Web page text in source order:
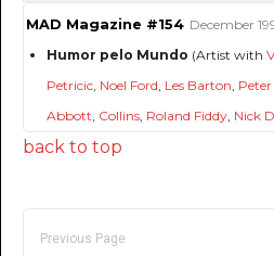
MAD Magazine #154 December
Humor pelo Mundo (Artist with
Petricic, Noel Ford, Les Barton,
Abbott, Collins, Roland Fiddy, Nick
back to top
Previous Page